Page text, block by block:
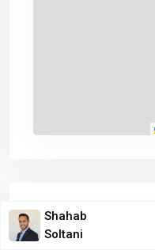
Calculator
Shahab
Soltani